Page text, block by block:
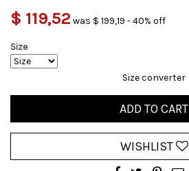
$ 119,52 was $ 199,19 - 40% off
Size
Size converter
ADD TO CART
WISHLIST